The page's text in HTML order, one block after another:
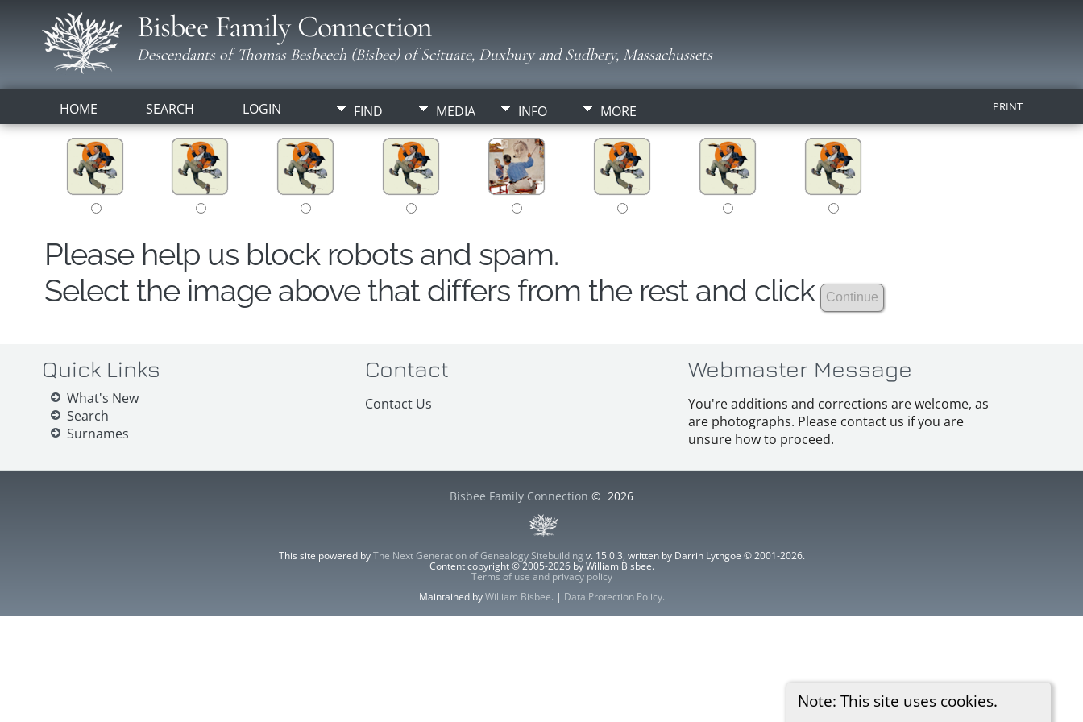
Bisbee Family Connection
Descendants of Thomas Besbeech (Bisbee) of Scituate, Duxbury and Sudbery, Massachussets
HOME SEARCH LOGIN FIND MEDIA INFO MORE PRINT
Note: This site uses cookies.
Please help us block robots and spam.
Select the image above that differs from the rest and click
Quick Links
What's New
Search
Surnames
Contact
Contact Us
Webmaster Message
You're additions and corrections are welcome, as
are photographs. Please contact us if you are
unsure how to proceed.
Bisbee Family Connection © 2026
This site powered byThe Next Generation of Genealogy Sitebuilding v. 15.0.3, written by Darrin Lythgoe © 2001-2026.
Content copyright © 2005-2026 by William Bisbee.
Terms of use and privacy policy
Maintained byWilliam Bisbee. | Data Protection Policy.